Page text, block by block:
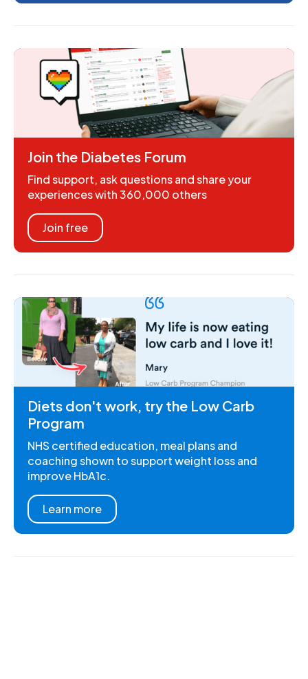
Join the Diabetes Forum
Find support, ask questions and share your
experiences with 360,000 others
Join free
Diets don't work, try the Low Carb
Program
NHS certified education, meal plans and
coaching shown to support weight loss and
improve HbA1c.
Learn more